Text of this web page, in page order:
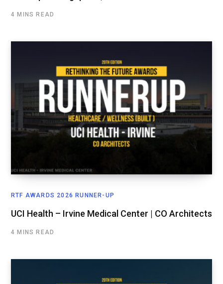
4 MINS READ
RTF AWARDS 2026 RUNNER-UP
UCI Health – Irvine Medical Center | CO Architects
4 MINS READ